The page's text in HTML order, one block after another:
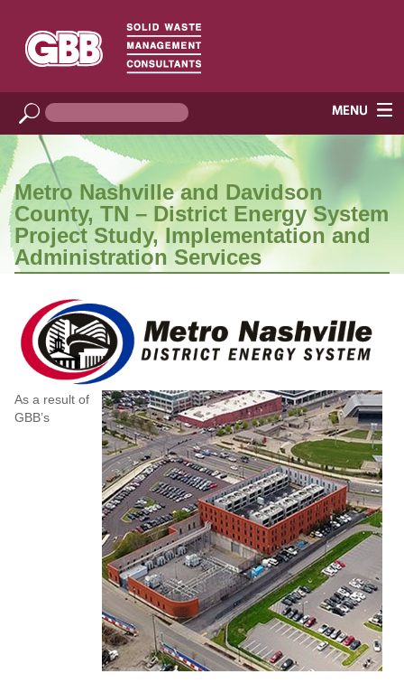
Metro Nashville and Davidson
County, TN – District Energy System
Project Study, Implementation and
Administration Services
As a result of
GBB’s